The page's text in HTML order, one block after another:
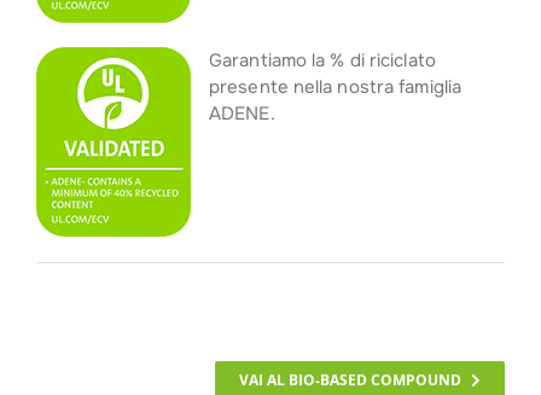
Garantiamo la % di riciclato
presente nella nostra famiglia
ADENE.
VAI AL BIO-BASED COMPOUND